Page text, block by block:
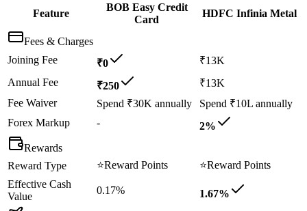
Feature
BOB Easy Credit
Card
HDFC Infinia Metal
Fees & Charges
Joining Fee
₹0
₹13K
Annual Fee
₹250
₹13K
Fee Waiver
Spend ₹30K annually
Spend ₹10L annually
Forex Markup
-
2%
Rewards
Reward Type
⭐Reward Points ⭐Reward Points
Effective Cash
Value
0.17% 1.67%